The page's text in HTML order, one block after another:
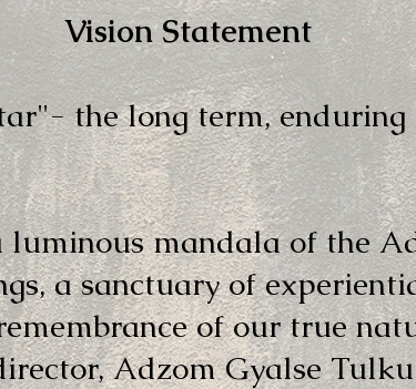
Vision Statement
the long term,
luminous mandala of the
a sanctuary of
of our true
Adzom Gyalse